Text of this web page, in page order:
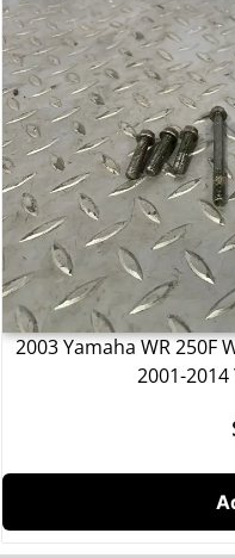
2003 Yamaha WR 250F
2001-2014